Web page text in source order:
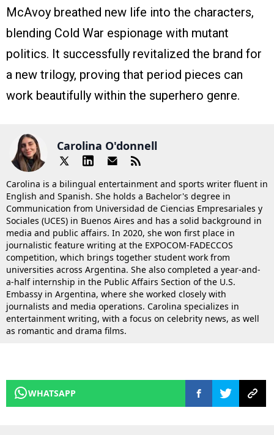
McAvoy breathed new life into the characters,
blending Cold War espionage with mutant
politics. It successfully revitalized the brand for
a new trilogy, proving that period pieces can
work beautifully within the superhero genre.
Carolina O'donnell
Carolina is a bilingual entertainment and sports writer fluent in
English and Spanish. She holds a Bachelor's degree in
Communication from Universidad de Ciencias Empresariales y
Sociales (UCES) in Buenos Aires and has a solid background in
media and public affairs. In 2020, she won first place in
journalistic feature writing at the EXPOCOM-FADECCOS
competition, which brings together student work from
universities across Argentina. She also completed a year-and-
a-half internship in the Public Affairs Section of the U.S.
Embassy in Argentina, where she worked closely with
journalists and media operations. Carolina specializes in
entertainment writing, with a focus on celebrity news, as well
as romantic and drama films.
WHATSAPP